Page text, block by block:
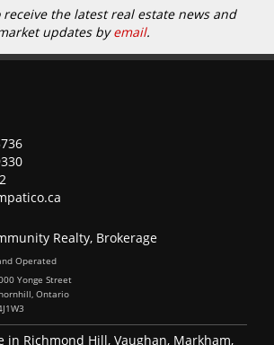
receive the latest real estate news and
updates byemail.
Realty, Brokerage
Operated
Yonge Street
Ontario
in Richmond Hill, Vaughan, Markham,